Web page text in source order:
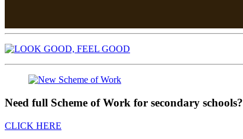
Need full Scheme of Work for secondary schools?
CLICK HERE